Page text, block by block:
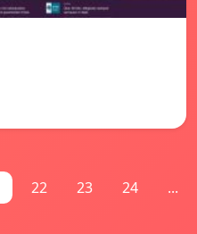
22 23 24 ...